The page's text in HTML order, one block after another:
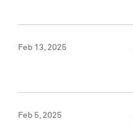
Feb 13, 2025
Feb 5, 2025